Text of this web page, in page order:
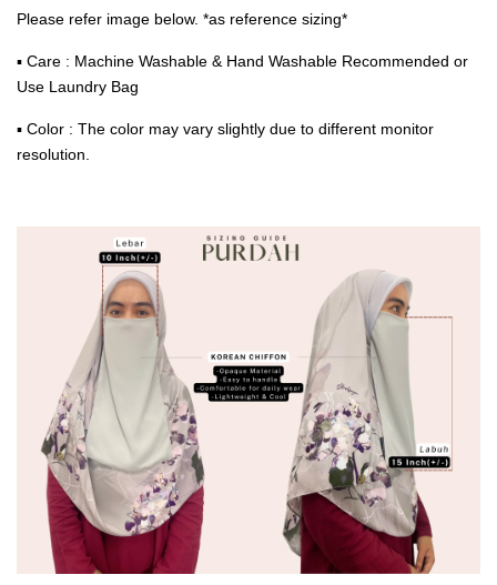
Please refer image below. *as reference sizing*
▪ Care : Machine Washable & Hand Washable Recommended or
Use Laundry Bag
▪ Color : The color may vary slightly due to different monitor
resolution.